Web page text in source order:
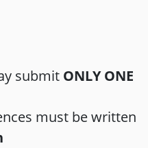
submit ONLY ONE
must be written